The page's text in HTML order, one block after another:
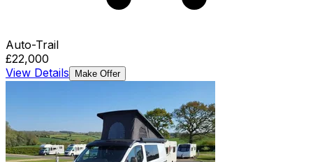
Auto-Trail
£22,000
View Details
Make Offer